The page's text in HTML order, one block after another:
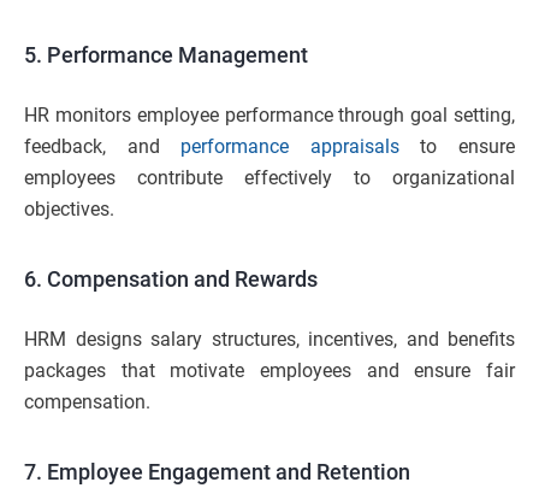
5. Performance Management
HR monitors employee performance through goal setting,
feedback, and performance appraisalsto ensure
employees contribute effectively to organizational
objectives.
6. Compensation and Rewards
HRM designs salary structures, incentives, and benefits
packages that motivate employees and ensure fair
compensation.
7. Employee Engagement and Retention